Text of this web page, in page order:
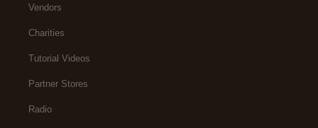
Vendors
Charities
Tutorial Videos
Partner Stores
Radio